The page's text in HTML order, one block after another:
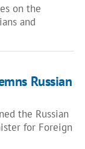
on the
and
Russian
the Russian
for Foreign